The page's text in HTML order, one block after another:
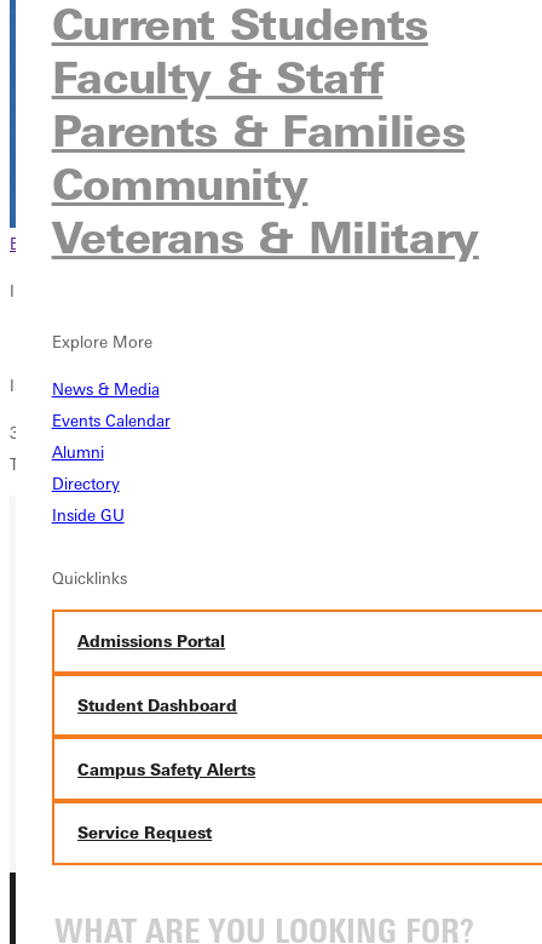
Current Students
Faculty & Staff
Parents & Families
Community
Veterans & Military
Explore More
News & Media
Events Calendar
Alumni
Directory
Inside GU
Quicklinks
Admissions Portal
Student Dashboard
Campus Safety Alerts
Service Request
Browse This Section Back to Events
In this section
Overview
Israel Trip Informational Meeting
3 chances to attend: Wednesday 4/9/25 at 4:30pm & 9:30pm and
Thursday at 4:30pm. All meetings are at JKL>
Ready for your next steps?
APPLY
VISIT
REQUEST INFO
GIVE